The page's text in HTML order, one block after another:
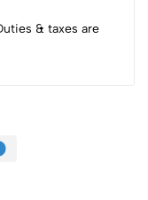
& taxes are